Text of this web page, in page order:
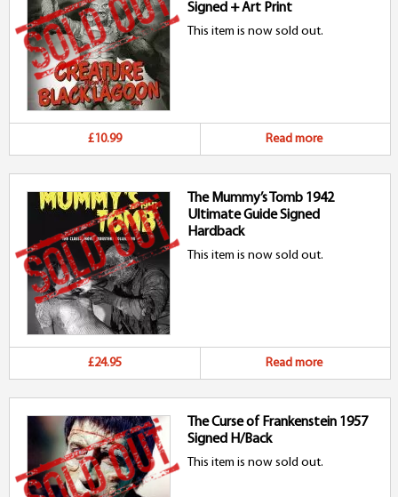
£45.00.£35.00.
Signed + Art Print
This item is now sold out.
£10.99 Read more
The Mummy’s Tomb 1942
Ultimate Guide Signed
Hardback
This item is now sold out.
£24.95 Read more
The Curse of Frankenstein 1957
Signed H/Back
This item is now sold out.